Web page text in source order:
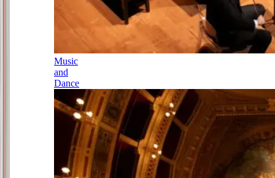
Music
and
Dance